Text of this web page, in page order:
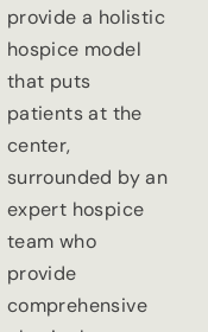
provide a holistic
hospice model
that puts
patients at the
center,
surrounded by an
expert hospice
team who
provide
comprehensive